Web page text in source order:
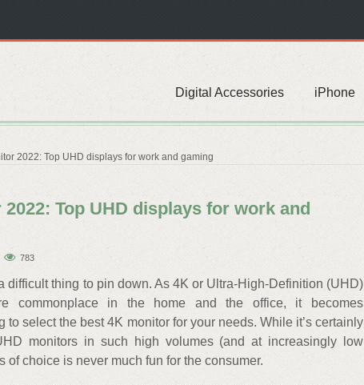
Digital Accessories iPhone
2022: Top UHD displays for work and gaming
Top UHD displays for work and
783
difficult thing to pin down. As 4K or Ultra-High-Definition (UHD)
commonplace in the home and the office, it becomes
to select the best 4K monitor for your needs. While it’s certainly
monitors in such high volumes (and at increasingly low
of choice is never much fun for the consumer.